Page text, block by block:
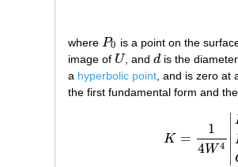
where P0
P0 is a point on the
image of U
U , andd
d is the
a hyperbolic point , and is zero at
the first fundamental form and
K =
1
4W 4 ∣
K=14W 4